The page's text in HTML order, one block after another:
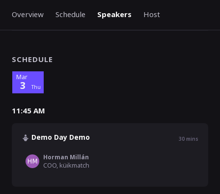
Overview Schedule Speakers Host
SCHEDULE
Mar
3 Thu
11:45 AM
Demo Day Demo 30 mins
Horman Millán
COO, küikmatch